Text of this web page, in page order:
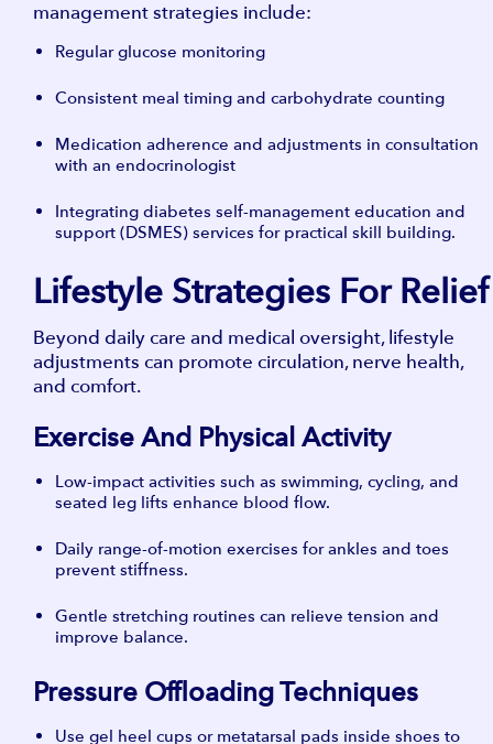
management strategies include:
Regular glucose monitoring
Consistent meal timing and carbohydrate counting
Medication adherence and adjustments in consultation
with an endocrinologist
Integrating diabetes self-management education and
support (DSMES) services for practical skill building.
Lifestyle Strategies For Relief
Beyond daily care and medical oversight, lifestyle
adjustments can promote circulation, nerve health,
and comfort.
Exercise And Physical Activity
Low-impact activities such as swimming, cycling, and
seated leg lifts enhance blood flow.
Daily range-of-motion exercises for ankles and toes
prevent stiffness.
Gentle stretching routines can relieve tension and
improve balance.
Pressure Offloading Techniques
Use gel heel cups or metatarsal pads inside shoes to